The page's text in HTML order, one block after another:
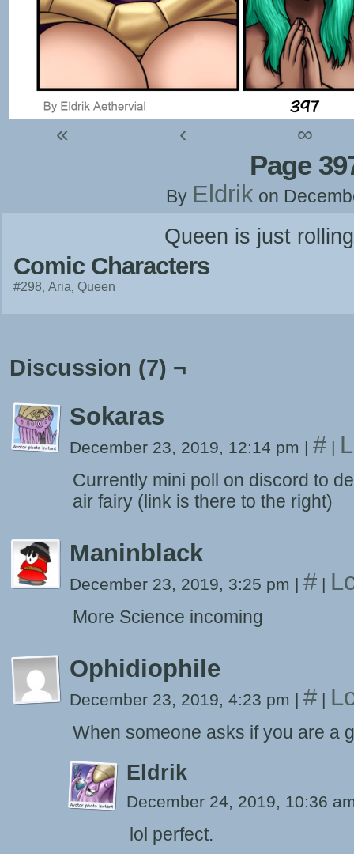
« ‹ ∞
Page
By Eldrik on
Queen is just
Comic Characters
#298 Aria Queen
Discussion (7) ¬
Sokaras
December 23, 2019, 12:14 pm | # |
Currently mini poll on discord to
air fairy (link is there to the right)
Maninblack
December 23, 2019, 3:25 pm | # |
More Science incoming
Ophidiophile
December 23, 2019, 4:23 pm | # |
When someone asks if you are a
Eldrik
December 24, 2019, 10:36
lol perfect.